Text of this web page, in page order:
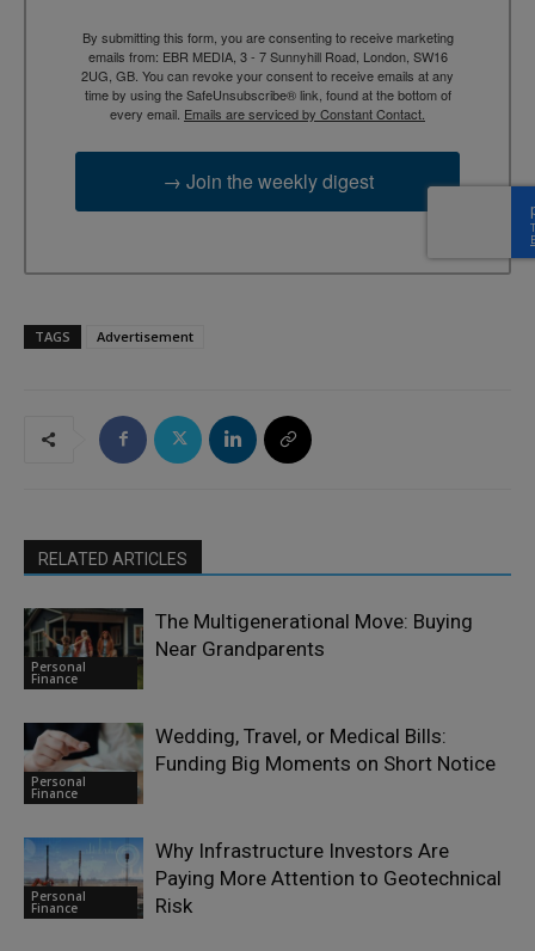
By submitting this form, you are consenting to receive marketing
emails from: EBR MEDIA, 3 - 7 Sunnyhill Road, London, SW16
2UG, GB. You can revoke your consent to receive emails at any
time by using the SafeUnsubscribe® link, found at the bottom of
every email. Emails are serviced by Constant Contact.
→ Join the weekly digest
TAGS Advertisement
RELATED ARTICLES
Personal
Finance
The Multigenerational Move: Buying
Near Grandparents
Personal
Finance
Wedding, Travel, or Medical Bills:
Funding Big Moments on Short Notice
Personal
Finance
Why Infrastructure Investors Are
Paying More Attention to Geotechnical
Risk